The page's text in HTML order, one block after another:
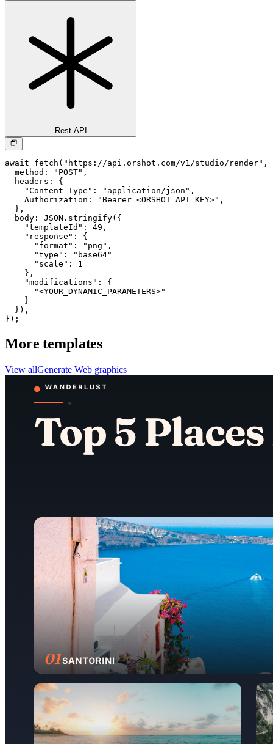
Rest API
await fetch("https://api.orshot.com/v1/studio/render",
  method: "POST",
  headers: {
    "Content-Type": "application/json",
    Authorization: "Bearer <ORSHOT_API_KEY>",
  },
  body: JSON.stringify({
    "templateId": 49,
    "response": {
      "format": "png",
      "type": "base64"
      "scale": 1
    },
    "modifications": {
      "<YOUR_DYNAMIC_PARAMETERS>"
    }
  }),
});
More templates
View allGenerate Web graphics